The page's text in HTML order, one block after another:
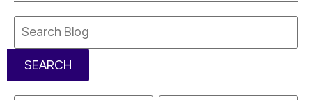
SEARCH